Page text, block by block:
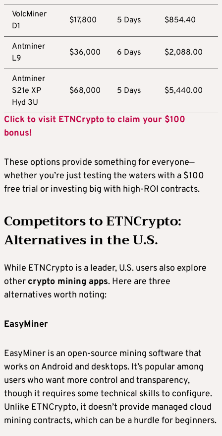
VolcMiner
D1
$17,800 5 Days $854.40
Antminer
L9
$36,000 6 Days $2,088.00
Antminer
S21e XP
Hyd 3U
$68,000 5 Days $5,440.00
Click to visit ETNCrypto to claim your $100
bonus!
These options provide something for everyone—
whether you’re just testing the waters with a $100
free trial or investing big with high-ROI contracts.
Competitors toETNCrypto:
Alternatives in the U.S.
While ETNCrypto is a leader, U.S. users also explore
other crypto mining apps. Here are three
alternatives worth noting:
EasyMiner
EasyMiner is an open-source mining software that
works on Android and desktops. It’s popular among
users who want more control and transparency,
though it requires some technical skills to configure.
Unlike ETNCrypto, it doesn’t provide managed cloud
mining contracts, which can be a hurdle for beginners.